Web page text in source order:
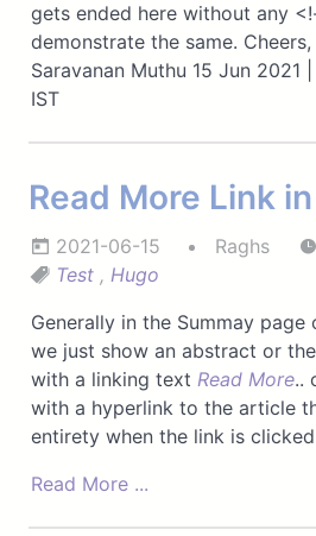
gets ended here without any
demonstrate the same.
Saravanan Muthu 15 Jun 2021
IST
Read More Link
2021-06-15 Raghs
Test, Hugo
Generally in the Summay
we just show an abstract or
with a linking text Read More..
with a hyperlink to the article
entirety when the link is
Read More ...